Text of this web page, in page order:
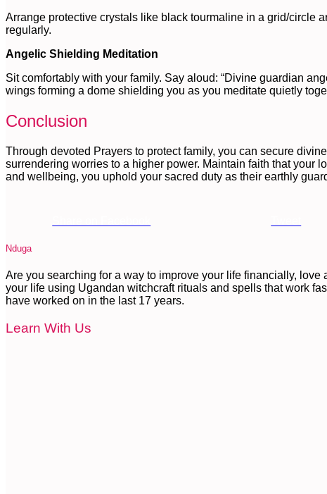
Arrange protective crystals like black tourmaline in a grid/circle
regularly.
Angelic Shielding Meditation
Sit comfortably with your family. Say aloud: “Divine guardian
wings forming a dome shielding you as you meditate quietly
Conclusion
Through devoted Prayers to protect family, you can secure
surrendering worries to a higher power. Maintain faith that your
and wellbeing, you uphold your sacred duty as their earthly
Nduga
Are you searching for a way to improve your life financially,
your life using Ugandan witchcraft rituals and spells that work
have worked on in the last 17 years.
Learn With Us